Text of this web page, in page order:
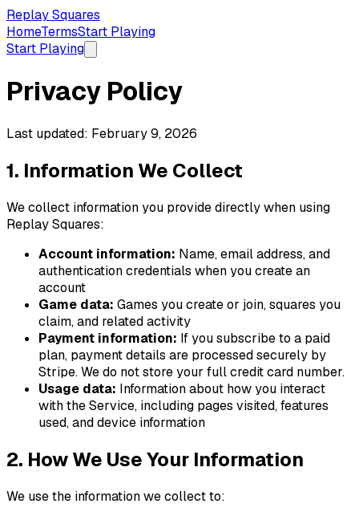
Replay Squares
HomeTermsStart Playing
Start Playing
Privacy Policy
Last updated: February 9, 2026
1. Information We Collect
We collect information you provide directly when using
Replay Squares:
Account information: Name, email address, and
authentication credentials when you create an
account
Game data: Games you create or join, squares you
claim, and related activity
Payment information: If you subscribe to a paid
plan, payment details are processed securely by
Stripe. We do not store your full credit card number.
Usage data: Information about how you interact
with the Service, including pages visited, features
used, and device information
2. How We Use Your Information
We use the information we collect to: